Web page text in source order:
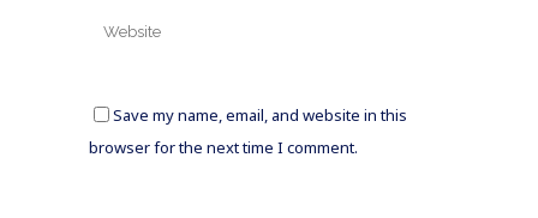
Save my name, email, and website in this
browser for the next time I comment.